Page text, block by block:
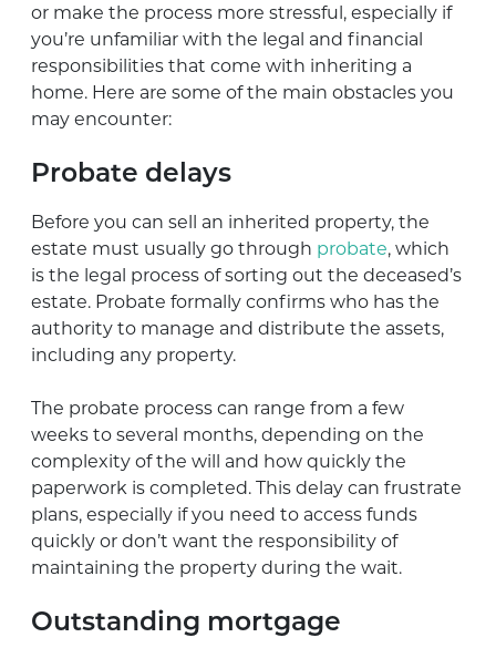
or make the process more stressful, especially if
you’re unfamiliar with the legal and financial
responsibilities that come with inheriting a
home. Here are some of the main obstacles you
may encounter:
Probate delays
Before you can sell an inherited property, the
estate must usually go through probate, which
is the legal process of sorting out the deceased’s
estate. Probate formally confirms who has the
authority to manage and distribute the assets,
including any property.
The probate process can range from a few
weeks to several months, depending on the
complexity of the will and how quickly the
paperwork is completed. This delay can frustrate
plans, especially if you need to access funds
quickly or don’t want the responsibility of
maintaining the property during the wait.
Outstanding mortgage